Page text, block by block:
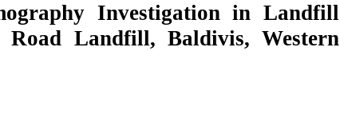
Investigation in Landfill
Landfill, Baldivis, Western